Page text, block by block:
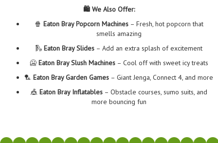
🛍️ We Also Offer:
🍿 Eaton Bray Popcorn Machines– Fresh, hot popcorn that
smells amazing
🛝 Eaton Bray Slides – Add an extra splash of excitement
🥶 Eaton Bray Slush Machines– Cool off with sweet icy treats
🏸 Eaton Bray Garden Games – Giant Jenga, Connect 4, and more
🎪 Eaton Bray Inflatables– Obstacle courses, sumo suits, and
more bouncing fun